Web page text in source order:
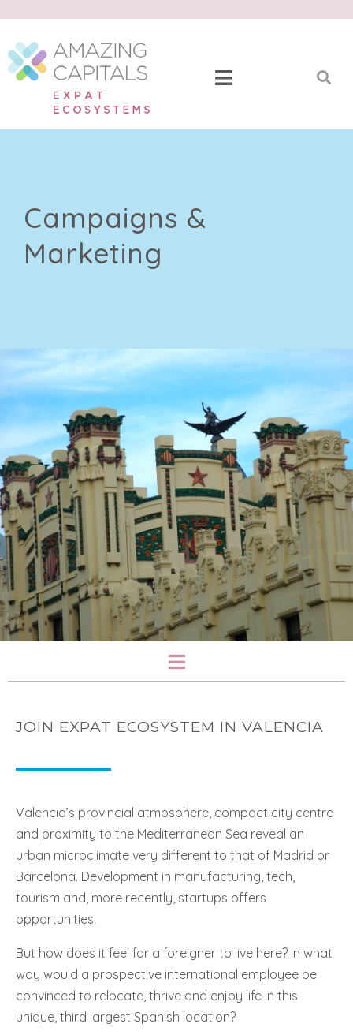
Campaigns &
Marketing
JOIN EXPAT ECOSYSTEM IN VALENCIA
Valencia’s provincial atmosphere, compact city centre
and proximity to the Mediterranean Sea reveal an
urban microclimate very different to that of Madrid or
Barcelona. Development in manufacturing, tech,
tourism and, more recently, startups offers
opportunities.
But how does it feel for a foreigner to live here? In what
way would a prospective international employee be
convinced to relocate, thrive and enjoy life in this
unique, third largest Spanish location?